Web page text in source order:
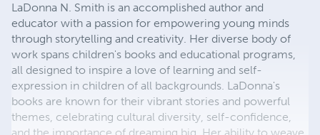
LaDonna N. Smith is an accomplished author and
educator with a passion for empowering young minds
through storytelling and creativity. Her diverse body of
work spans children's books and educational programs,
all designed to inspire a love of learning and self-
expression in children of all backgrounds. LaDonna's
books are known for their vibrant stories and powerful
themes, celebrating cultural diversity, self-confidence,